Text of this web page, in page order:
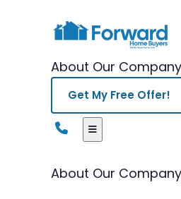
About Our Company
Get My Free Offer!
About Our Company